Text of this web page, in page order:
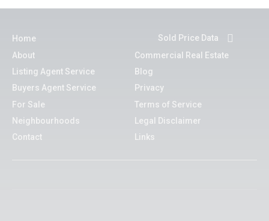
Home
About
Listing Agent Service
Buyers Agent Service
For Sale
Neighbourhoods
Contact
Sold Price Data
Commercial Real Estate
Blog
Privacy
Terms of Service
Legal Disclaimer
Links